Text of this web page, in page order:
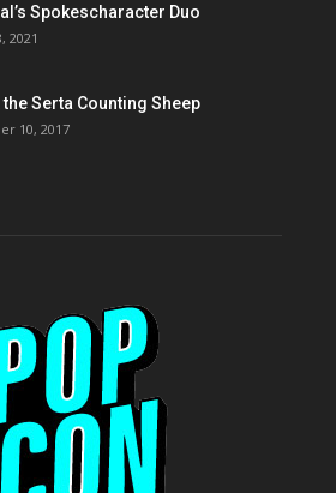
Spokescharacter Duo
2021
the Serta Counting Sheep
10, 2017